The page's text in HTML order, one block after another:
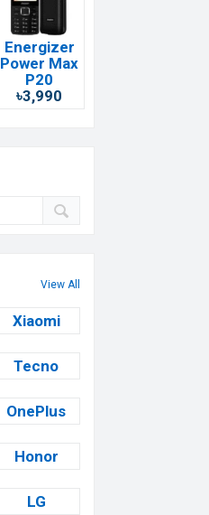
Energizer
Power Max
P20
৳3,990
View All
Xiaomi
Tecno
OnePlus
Honor
LG